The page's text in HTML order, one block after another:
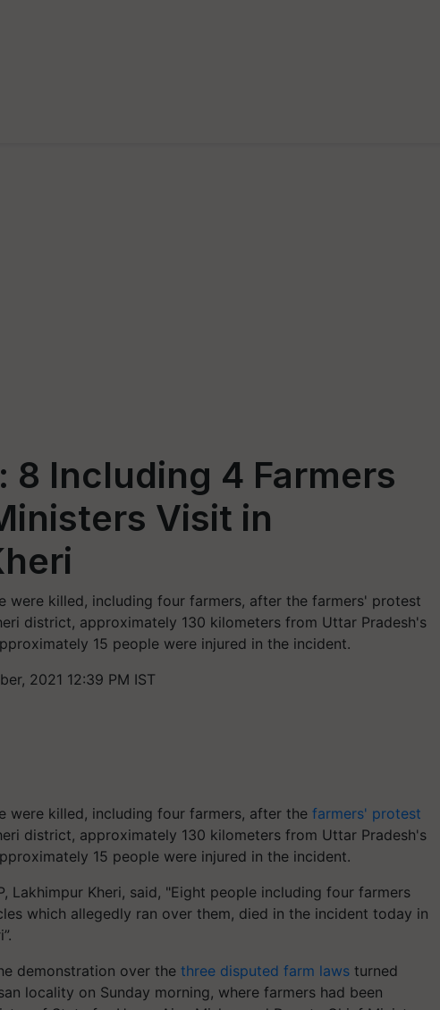
8 Including 4 Farmers
Visit in
were killed, including four farmers, after the farmers' protest
district, approximately 130 kilometers from Uttar Pradesh's
15 people were injured in the incident.
2021 12:39 PM IST
were killed, including four farmers, after the farmers' protest
district, approximately 130 kilometers from Uttar Pradesh's
15 people were injured in the incident.
Lakhimpur Kheri, said, "Eight people including four farmers
which allegedly ran over them, died in the incident today in
demonstration over the three disputed farm laws turned
locality on Sunday morning, where farmers had been